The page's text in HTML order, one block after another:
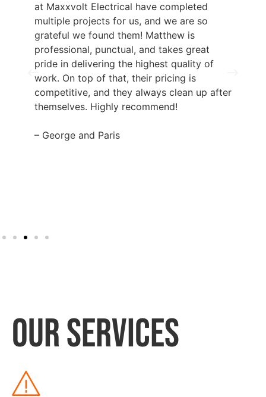
atMaxxvoltElectrical have completed
multiple projects for us, and we are so
grateful we found them! Matthew is
professional, punctual, and takes great
pride in delivering the highest quality of
work. On top of that, their pricing is
competitive, and they always clean up after
themselves. Highly recommend!
– George and Paris
OUR SERVICES